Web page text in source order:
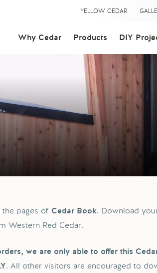
YELLOW CEDAR
Why Cedar Products DIY
pages of Cedar Book. Download
Western Red Cedar.
we are only able to offer this
. All other visitors are encouraged to